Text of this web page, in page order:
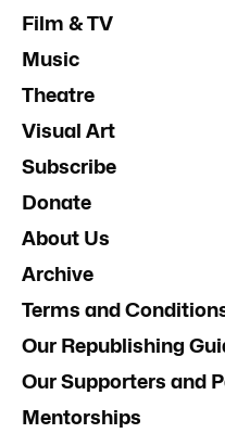
Film & TV
Music
Theatre
Visual Art
Subscribe
Donate
About Us
Archive
Terms and
Our Republishing
Our Supporters and
Mentorships